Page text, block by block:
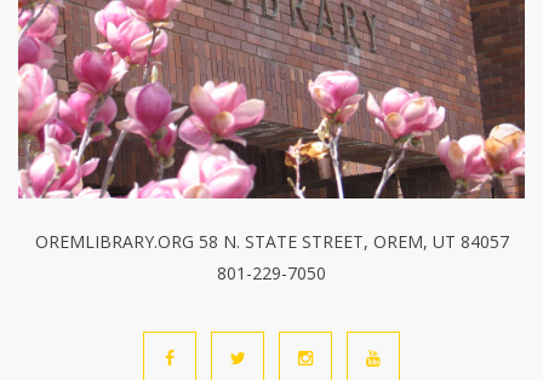
OREMLIBRARY.ORG 58 N. STATE STREET, OREM, UT 84057
801-229-7050